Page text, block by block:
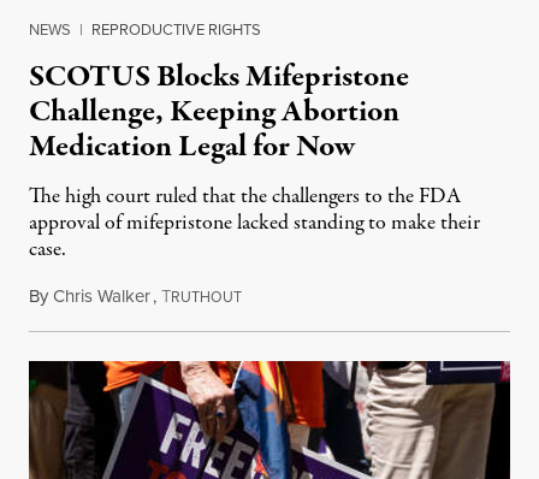
NEWS | REPRODUCTIVE RIGHTS
SCOTUS Blocks Mifepristone
Challenge, Keeping Abortion
Medication Legal for Now
The high court ruled that the challengers to the FDA
approval of mifepristone lacked standing to make their
case.
ByChris Walker,TRUTHOUTJune 13, 2024